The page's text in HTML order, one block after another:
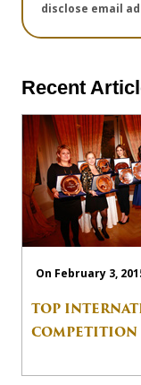
disclose email
Recent
On February 3,
TOP
COMPETITION